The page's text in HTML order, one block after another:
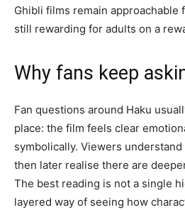
Ghibli films remain approachable
still rewarding for adults on a
Why fans keep
Fan questions around Haku
place: the film feels clear
symbolically. Viewers
then later realise there are
The best reading is not a single
layered way of seeing how